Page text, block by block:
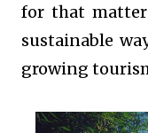
for that matter
sustainable
growing